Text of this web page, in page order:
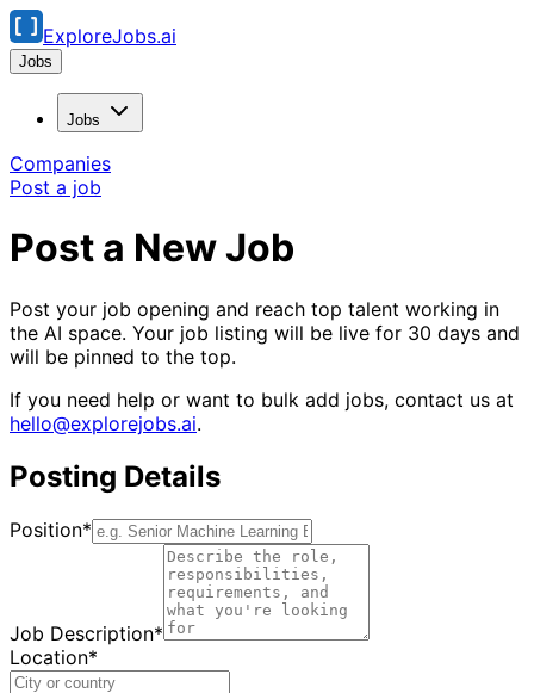
ExploreJobs.ai
Jobs
Jobs
Companies
Post a job
Post a New Job
Post your job opening and reach top talent working in
the AI space. Your job listing will be live for 30 days and
will be pinned to the top.
If you need help or want to bulk add jobs, contact us at
hello@explorejobs.ai.
Posting Details
Position*
Job Description*
Location*